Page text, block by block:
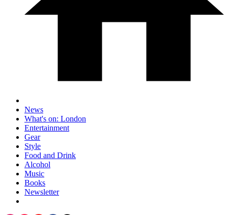
News
What's on: London
Entertainment
Gear
Style
Food and Drink
Alcohol
Music
Books
Newsletter